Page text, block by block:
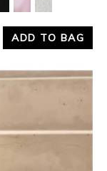
ADD TO BAG